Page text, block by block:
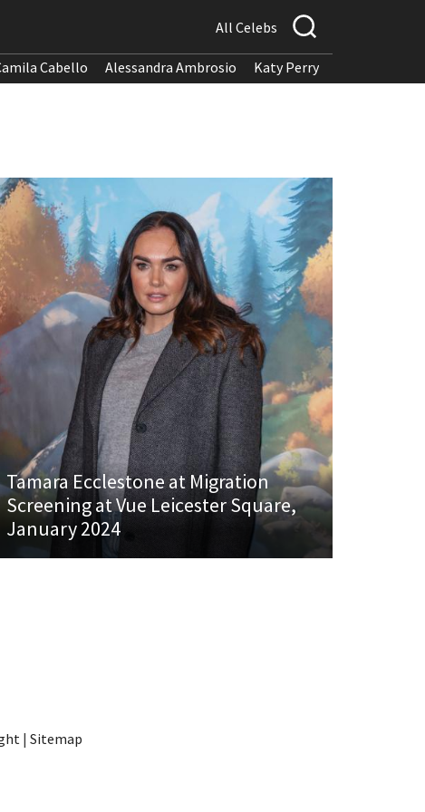
All Celebs
Cabello Alessandra Ambrosio Katy Perry
Tamara Ecclestone at Migration
Screening at Vue Leicester Square,
January 2024
| Sitemap